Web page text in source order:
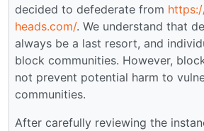
decided to defederate from
heads.com/. We understand that
always be a last resort, and
block communities. However,
not prevent potential harm to
communities.
After carefully reviewing the